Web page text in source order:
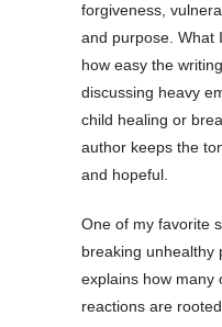
forgiveness,
and purpose. What
how easy the
discussing heavy
child healing or
author keeps the
and hopeful.
One of my favorite
breaking unhealthy
explains how many
reactions are